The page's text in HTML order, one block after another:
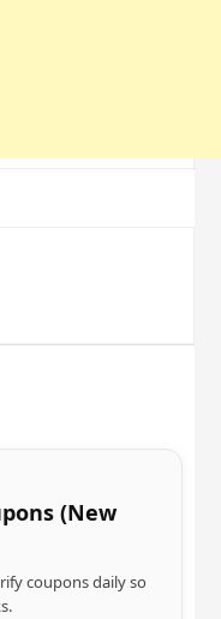
(New
coupons daily so